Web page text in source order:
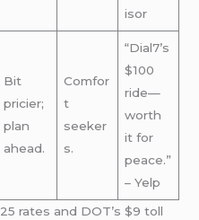
isor
Bit
pricier;
plan
ahead.
Comfor
t
seeker
s.
“Dial7’s
$100
ride—
worth
it for
peace.”
– Yelp
rates and DOT’s $9 toll